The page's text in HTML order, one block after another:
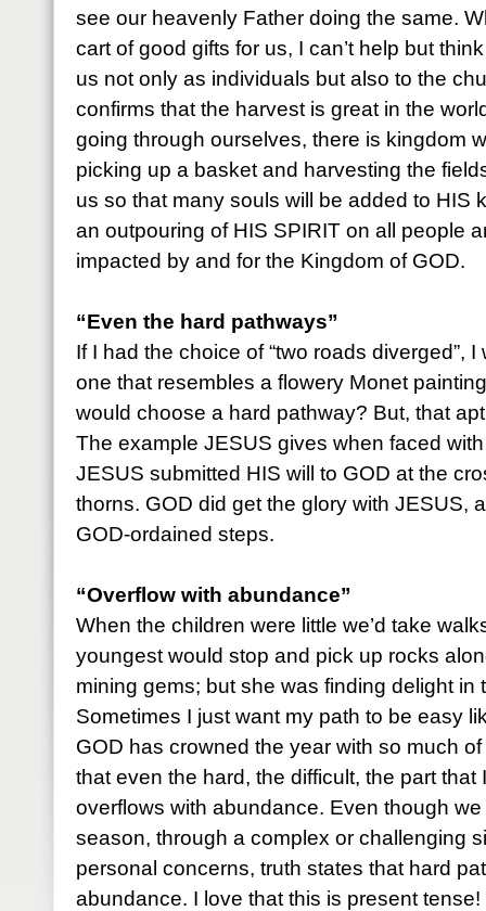
see our heavenly Father doing the same.
cart of good gifts for us, I can’t help but
us not only as individuals but also to the
confirms that the harvest is great in the
going through ourselves, there is kingdom
picking up a basket and harvesting the
us so that many souls will be added to HIS
an outpouring of HIS SPIRIT on all people
impacted by and for the Kingdom of GOD.
“Even the hard pathways”
If I had the choice of “two roads diverged”,
one that resembles a flowery Monet
would choose a hard pathway? But, that
The example JESUS gives when faced
JESUS submitted HIS will to GOD at the
thorns. GOD did get the glory with JESUS,
GOD-ordained steps.
“Overflow with abundance”
When the children were little we’d take
youngest would stop and pick up rocks
mining gems; but she was finding delight in
Sometimes I just want my path to be easy
GOD has crowned the year with so much
that even the hard, the difficult, the part that
overflows with abundance. Even though
season, through a complex or challenging
personal concerns, truth states that hard
abundance. I love that this is present